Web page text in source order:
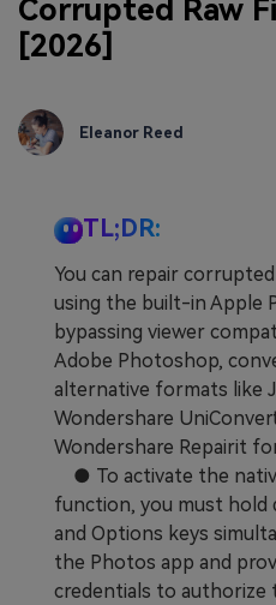
Corrupted Raw
[2026]
Eleanor Reed
TL;DR:
You can repair
using the built-in Apple
bypassing viewer
Adobe Photoshop,
alternative formats like
Wondershare
Wondershare Repairit
● To activate the
function, you must hold
and Options keys
the Photos app and
credentials to authorize